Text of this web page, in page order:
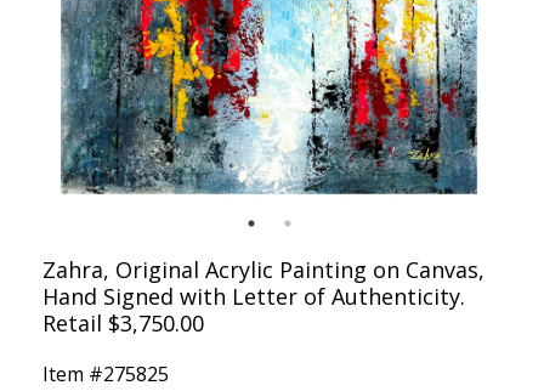
Zahra, Original Acrylic Painting on Canvas,
Hand Signed with Letter of Authenticity.
Retail $3,750.00
Item #275825